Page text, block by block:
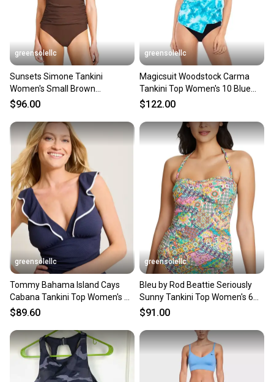
greensolellc
Sunsets Simone Tankini
Women's Small Brown
Crossback Stretch Swimwear
$96.00
greensolellc
Magicsuit Woodstock Carma
Tankini Top Women's 10 Blue
Tie-Dye Swimwear GBO2702
$122.00
greensolellc
Tommy Bahama Island Cays
Cabana Tankini Top Women's XL
Blue Ruffle Beach GBO746
$89.60
greensolellc
Bleu by Rod Beattie Seriously
Sunny Tankini Top Women's 6
Multi Printed DDR2449
$91.00